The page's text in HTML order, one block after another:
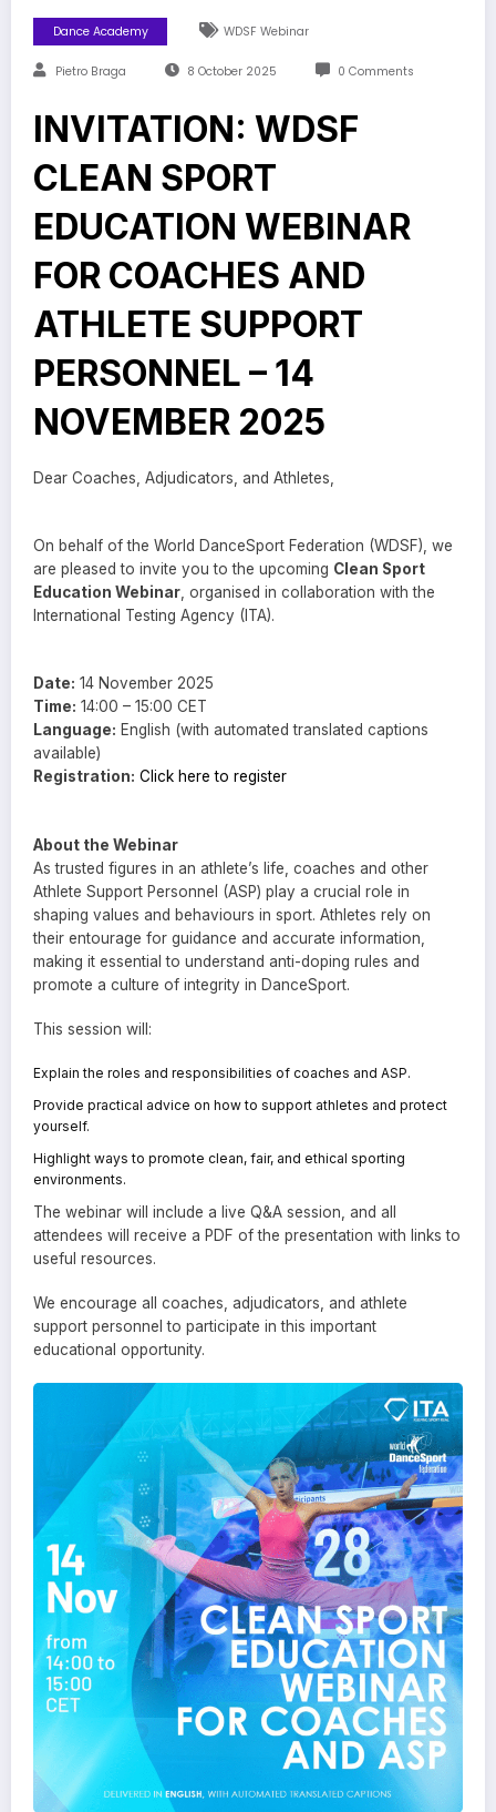
Dance Academy WDSF Webinar
Pietro Braga 8 October 2025 0 Comments
INVITATION: WDSF
CLEAN SPORT
EDUCATION WEBINAR
FOR COACHES AND
ATHLETE SUPPORT
PERSONNEL – 14
NOVEMBER 2025
Dear Coaches, Adjudicators, and Athletes,
On behalf of the World DanceSport Federation (WDSF), we
are pleased to invite you to the upcoming Clean Sport
Education Webinar , organised in collaboration with the
International Testing Agency (ITA).
Date: 14 November 2025
Time: 14:00 – 15:00 CET
Language: English (with automated translated captions
available)
Registration: Click here to register
About the Webinar
As trusted figures in an athlete’s life, coaches and other
Athlete Support Personnel (ASP) play a crucial role in
shaping values and behaviours in sport. Athletes rely on
their entourage for guidance and accurate information,
making it essential to understand anti-doping rules and
promote a culture of integrity in DanceSport.
This session will:
Explain the roles and responsibilities of coaches and ASP.
Provide practical advice on how to support athletes and protect
yourself.
Highlight ways to promote clean, fair, and ethical sporting
environments.
The webinar will include a live Q&A session, and all
attendees will receive a PDF of the presentation with links to
useful resources.
We encourage all coaches, adjudicators, and athlete
support personnel to participate in this important
educational opportunity.